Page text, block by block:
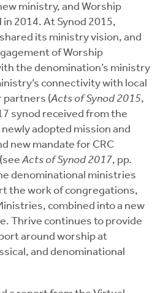
ministry, and Worship
2014. At Synod 2015,
its ministry vision, and
of Worship
the denomination’s ministry
connectivity with local
partners (Acts of Synod 2015,
synod received from the
adopted mission and
new mandate for CRC
Acts of Synod 2017, pp.
denominational ministries
the work of congregations,
combined into a new
Thrive continues to provide
around worship at
and denominational